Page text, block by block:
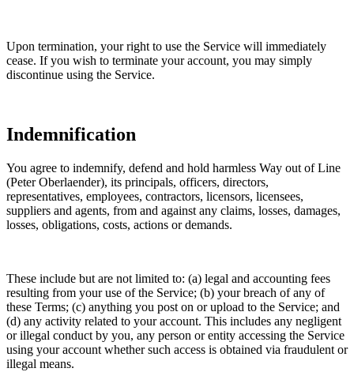
Upon termination, your right to use the Service will immediately
cease. If you wish to terminate your account, you may simply
discontinue using the Service.
Indemnification
You agree to indemnify, defend and hold harmless Way out of Line
(Peter Oberlaender), its principals, officers, directors,
representatives, employees, contractors, licensors, licensees,
suppliers and agents, from and against any claims, losses, damages,
losses, obligations, costs, actions or demands.
These include but are not limited to: (a) legal and accounting fees
resulting from your use of the Service; (b) your breach of any of
these Terms; (c) anything you post on or upload to the Service; and
(d) any activity related to your account. This includes any negligent
or illegal conduct by you, any person or entity accessing the Service
using your account whether such access is obtained via fraudulent or
illegal means.